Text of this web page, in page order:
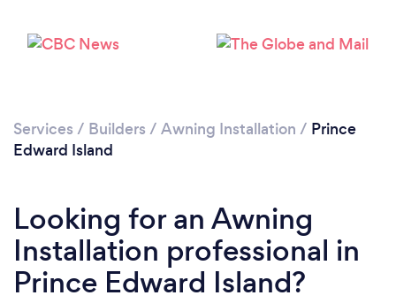
Services / Builders / Awning Installation / Prince
Edward Island
Looking for an Awning
Installation professional in
Prince Edward Island?